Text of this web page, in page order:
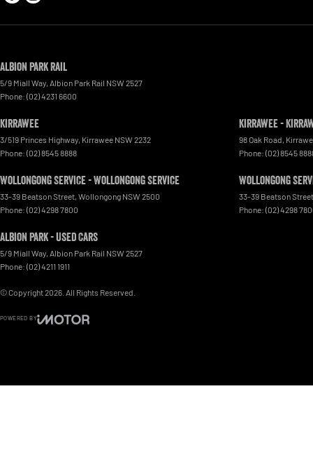
Albion Park Rail
5/9 Miall Way, Albion Park Rail NSW 2527
Phone: (02) 4231 6600
Kirrawee
3/519 Princes Highway, Kirrawee NSW 2232
Phone: (02) 8545 8888
Kirrawee -
98 Oak Road,
Phone: (02) 8545
Wollongong Service - Wollongong Service
33-39 Beatson Street, Wollongong NSW 2500
Phone: (02) 4298 7800
Wollongong
33-39 Beatson Street
Phone: (02) 4298
Albion Park - Used Cars
5/9 Miall Way, Albion Park Rail NSW 2527
Phone: (02) 4211 1911
© Copyright2026 . All Rights Reserved.
POWERED BY